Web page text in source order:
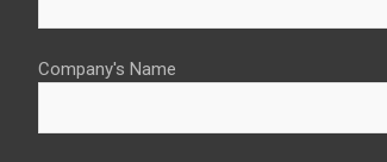
Company's Name